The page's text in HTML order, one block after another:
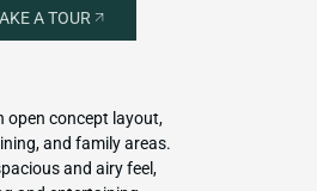
A TOUR
open concept layout,
and family areas.
and airy feel,